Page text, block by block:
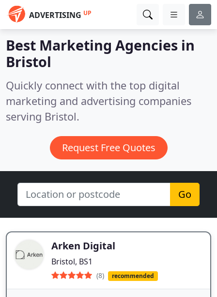
ADVERTISING UP
Best Marketing Agencies in
Bristol
Quickly connect with the top digital
marketing and advertising companies
serving Bristol.
Request Free Quotes
Go
Arken Digital
Bristol, BS1
(8) recommended